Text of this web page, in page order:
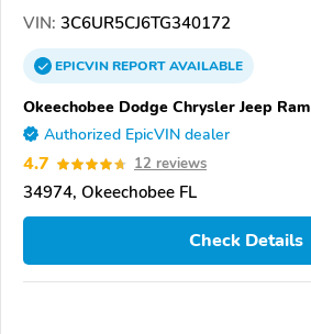
VIN: 3C6UR5CJ6TG340172
EPICVINREPORTAVAILABLE
Okeechobee Dodge Chrysler Jeep Ram
Authorized EpicVIN dealer
4.7 12 reviews
34974, Okeechobee FL
Check Details